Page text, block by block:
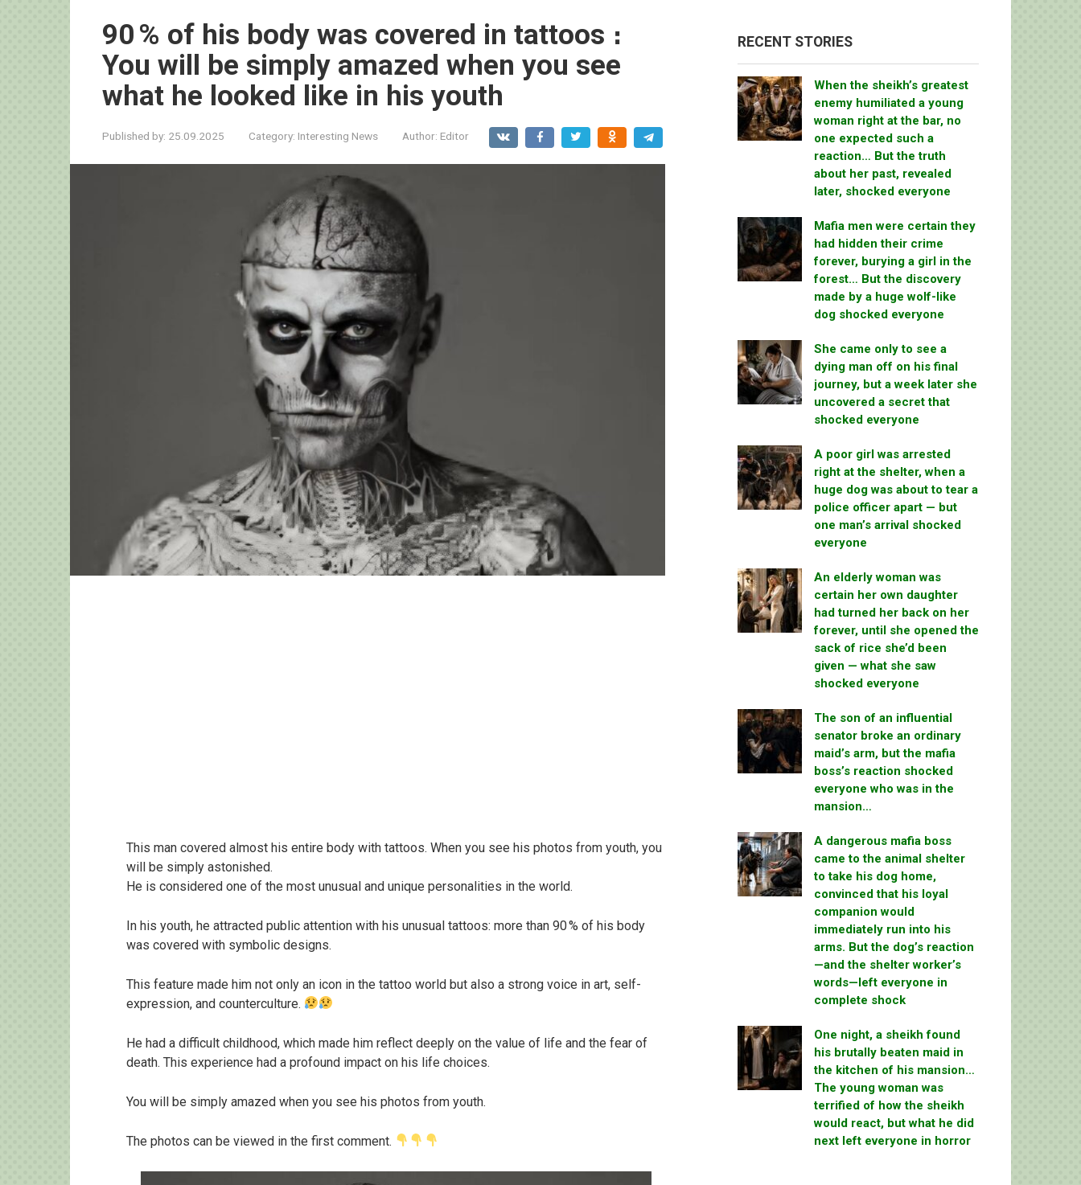
90 % of his body was covered in tattoos ։
You will be simply amazed when you see
what he looked like in his youth
Published by: 25.09.2025 Category: Interesting News Author: Editor
This man covered almost his entire body with tattoos. When you see his photos from youth, you
will be simply astonished.
He is considered one of the most unusual and unique personalities in the world.
In his youth, he attracted public attention with his unusual tattoos: more than 90 % of his body
was covered with symbolic designs.
This feature made him not only an icon in the tattoo world but also a strong voice in art, self-
expression, and counterculture.
He had a difficult childhood, which made him reflect deeply on the value of life and the fear of
death. This experience had a profound impact on his life choices.
You will be simply amazed when you see his photos from youth.
The photos can be viewed in the first comment.
RECENT STORIES
When the sheikh’s greatest
enemy humiliated a young
woman right at the bar, no
one expected such a
reaction… But the truth
about her past, revealed
later, shocked everyone
Mafia men were certain they
had hidden their crime
forever, burying a girl in the
forest… But the discovery
made by a huge wolf-like
dog shocked everyone
She came only to see a
dying man off on his final
journey, but a week later she
uncovered a secret that
shocked everyone
A poor girl was arrested
right at the shelter, when a
huge dog was about to tear a
police officer apart — but
one man’s arrival shocked
everyone
An elderly woman was
certain her own daughter
had turned her back on her
forever, until she opened the
sack of rice she’d been
given — what she saw
shocked everyone
The son of an influential
senator broke an ordinary
maid’s arm, but the mafia
boss’s reaction shocked
everyone who was in the
mansion…
A dangerous mafia boss
came to the animal shelter
to take his dog home,
convinced that his loyal
companion would
immediately run into his
arms. But the dog’s reaction
—and the shelter worker’s
words—left everyone in
complete shock
One night, a sheikh found
his brutally beaten maid in
the kitchen of his mansion…
The young woman was
terrified of how the sheikh
would react, but what he did
next left everyone in horror